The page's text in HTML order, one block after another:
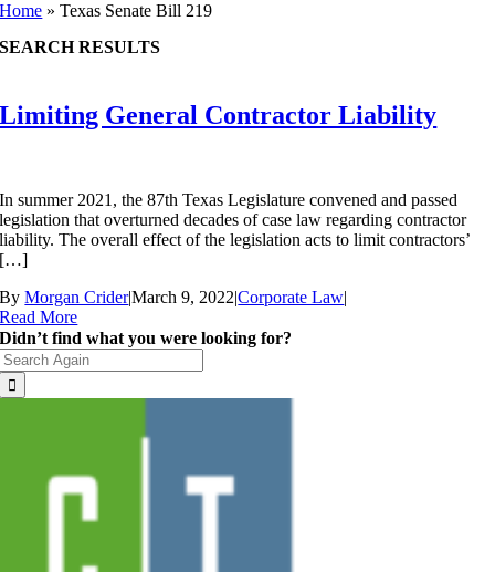
Home »Texas Senate Bill 219
SEARCH RESULTS
Limiting General Contractor Liability
In summer 2021, the 87th Texas Legislature convened and passed
legislation that overturned decades of case law regarding contractor
liability. The overall effect of the legislation acts to limit contractors’
[…]
ByMorgan Crider|March 9, 2022|Corporate Law|
Read More
Didn’t find what you were looking for?